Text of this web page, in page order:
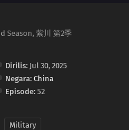
Season, 紫川 第2季
Dirilis: Jul 30, 2025
Negara: China
Episode: 52
Military